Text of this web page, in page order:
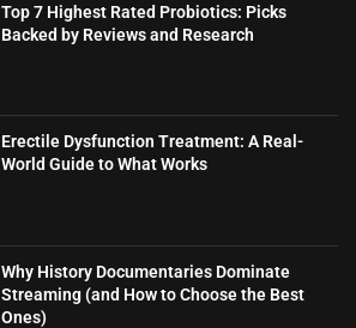
Top 7 Highest Rated Probiotics: Picks
Backed by Reviews and Research
Erectile Dysfunction Treatment: A Real-
World Guide to What Works
Why History Documentaries Dominate
Streaming (and How to Choose the Best
Ones)